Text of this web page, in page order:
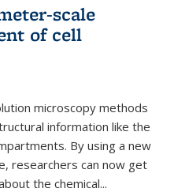
scale
of cell
microscopy methods
information like the
By using a new
researchers can now get
the chemical...